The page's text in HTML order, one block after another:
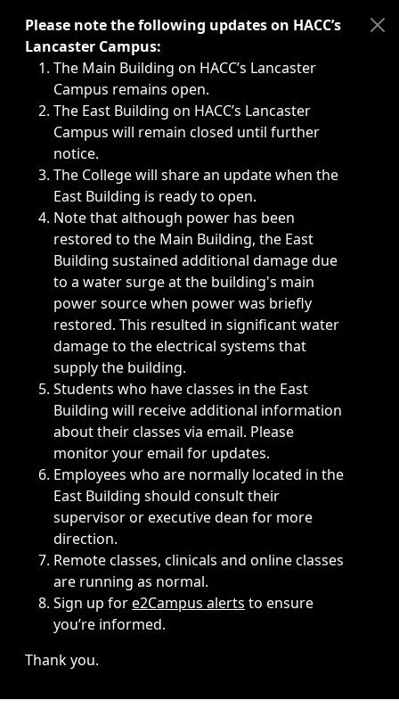
Immediate announcements, such as weather-related
Please note the following updates on HACC’s
Lancaster Campus:
The Main Building on HACC’s Lancaster
Campus remains open.
The East Building on HACC’s Lancaster
Campus will remain closed until further
notice.
The College will share an update when the
East Building is ready to open.
Note that although power has been
restored to the Main Building, the East
Building sustained additional damage due
to a water surge at the building's main
power source when power was briefly
restored. This resulted in significant water
damage to the electrical systems that
supply the building.
Students who have classes in the East
Building will receive additional information
about their classes via email. Please
monitor your email for updates.
Employees who are normally located in the
East Building should consult their
supervisor or executive dean for more
direction.
Remote classes, clinicals and online classes
are running as normal.
Sign up fore2Campus alerts to ensure
you’re informed.
Thank you.